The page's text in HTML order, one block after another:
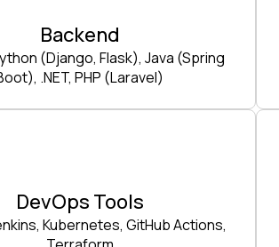
Backend
(Django, Flask), Java (Spring
.NET, PHP (Laravel)
DevOps Tools
Kubernetes, GitHub Actions,